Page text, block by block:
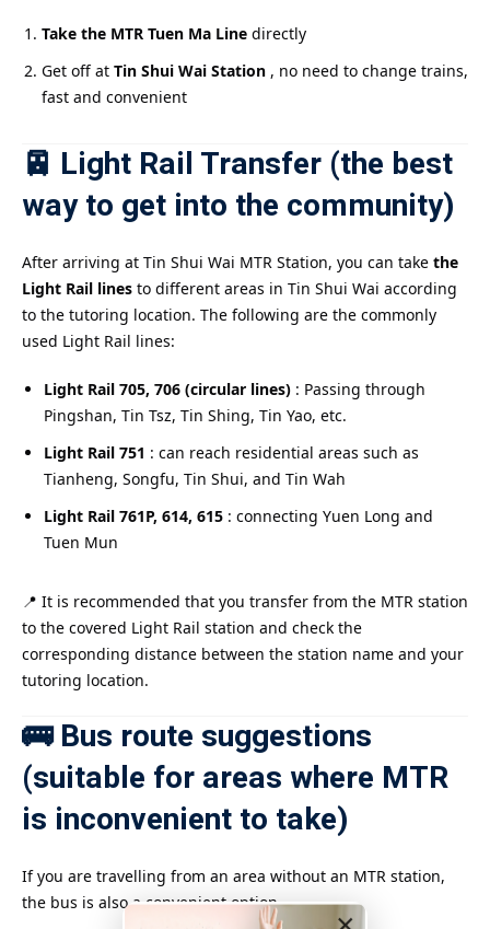
Take the MTR Tuen Ma Line directly
Get off at Tin Shui Wai Station , no need to change trains,
fast and convenient
🚈 Light Rail Transfer (the best
way to get into the community)
After arriving at Tin Shui Wai MTR Station, you can take the
Light Rail lines to different areas in Tin Shui Wai according
to the tutoring location. The following are the commonly
used Light Rail lines:
Light Rail 705, 706 (circular lines) : Passing through
Pingshan, Tin Tsz, Tin Shing, Tin Yao, etc.
Light Rail 751 : can reach residential areas such as
Tianheng, Songfu, Tin Shui, and Tin Wah
Light Rail 761P, 614, 615 : connecting Yuen Long and
Tuen Mun
📍 It is recommended that you transfer from the MTR station
to the covered Light Rail station and check the
corresponding distance between the station name and your
tutoring location.
🚌 Bus route suggestions
(suitable for areas where MTR
is inconvenient to take)
If you are travelling from an area without an MTR station,
the bus is also a convenient option.